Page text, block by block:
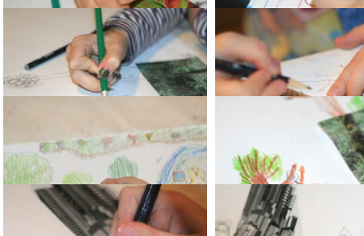
IMG_1343 IMG_1347
IMG_1348 IMG_1349
IMG_1356 IMG_1360